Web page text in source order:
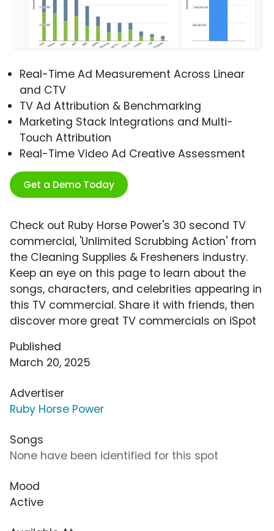
Real-Time Ad Measurement Across Linear
and CTV
TV Ad Attribution & Benchmarking
Marketing Stack Integrations and Multi-
Touch Attribution
Real-Time Video Ad Creative Assessment
Get a Demo Today
Check out Ruby Horse Power's 30 second TV
commercial, 'Unlimited Scrubbing Action' from
the Cleaning Supplies & Fresheners industry.
Keep an eye on this page to learn about the
songs, characters, and celebrities appearing in
this TV commercial. Share it with friends, then
discover more great TV commercials on iSpot
Published
March 20, 2025
Advertiser
Ruby Horse Power
Songs
None have been identified for this spot
Mood
Active